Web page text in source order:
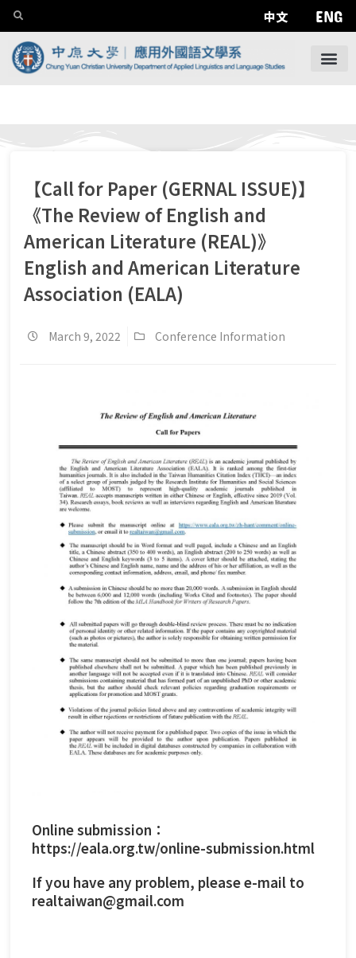
中文 ENG
【Call for Paper (GERNAL ISSUE)】
《The Review of English and
American Literature (REAL)》
English and American Literature
Association (EALA)
March 9, 2022 Conference Information
Online submission：
https://eala.org.tw/online-submission.html
If you have any problem, please e-mail to
realtaiwan@gmail.com